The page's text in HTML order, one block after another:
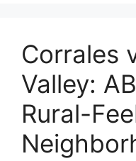
Corrales
Valley:
Rural-